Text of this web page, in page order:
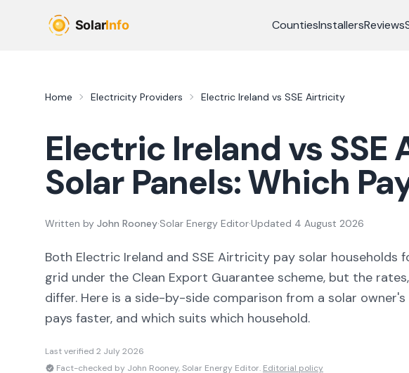
CountiesInstallersReviews
Home Electricity Providers Electric Ireland vs SSE Airtricity
Electric Ireland vs SSE
Solar Panels: Which
Written by John Rooney·Solar Energy Editor·Updated 4 August 2026
Both Electric Ireland and SSE Airtricity pay solar
grid under the Clean Export Guarantee scheme, but the
differ. Here is a side-by-side comparison from a solar
pays faster, and which suits which household.
Last verified 2 July 2026
Fact-checked by John Rooney, Solar Energy Editor. Editorial policy